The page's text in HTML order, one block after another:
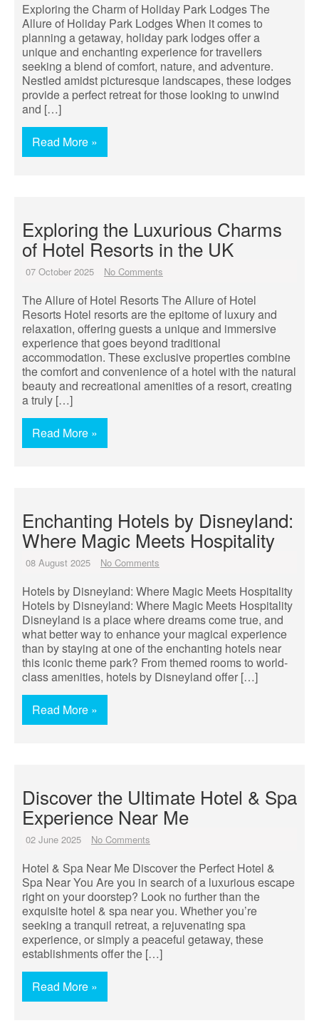
Exploring the Charm of Holiday Park Lodges The
Allure of Holiday Park Lodges When it comes to
planning a getaway, holiday park lodges offer a
unique and enchanting experience for travellers
seeking a blend of comfort, nature, and adventure.
Nestled amidst picturesque landscapes, these lodges
provide a perfect retreat for those looking to unwind
and […]
Read More »
Exploring the Luxurious Charms
of Hotel Resorts in the UK
07 October 2025 No Comments
The Allure of Hotel Resorts The Allure of Hotel
Resorts Hotel resorts are the epitome of luxury and
relaxation, offering guests a unique and immersive
experience that goes beyond traditional
accommodation. These exclusive properties combine
the comfort and convenience of a hotel with the natural
beauty and recreational amenities of a resort, creating
a truly […]
Read More »
Enchanting Hotels by Disneyland:
Where Magic Meets Hospitality
08 August 2025 No Comments
Hotels by Disneyland: Where Magic Meets Hospitality
Hotels by Disneyland: Where Magic Meets Hospitality
Disneyland is a place where dreams come true, and
what better way to enhance your magical experience
than by staying at one of the enchanting hotels near
this iconic theme park? From themed rooms to world-
class amenities, hotels by Disneyland offer […]
Read More »
Discover the Ultimate Hotel & Spa
Experience Near Me
02 June 2025 No Comments
Hotel & Spa Near Me Discover the Perfect Hotel &
Spa Near You Are you in search of a luxurious escape
right on your doorstep? Look no further than the
exquisite hotel & spa near you. Whether you’re
seeking a tranquil retreat, a rejuvenating spa
experience, or simply a peaceful getaway, these
establishments offer the […]
Read More »